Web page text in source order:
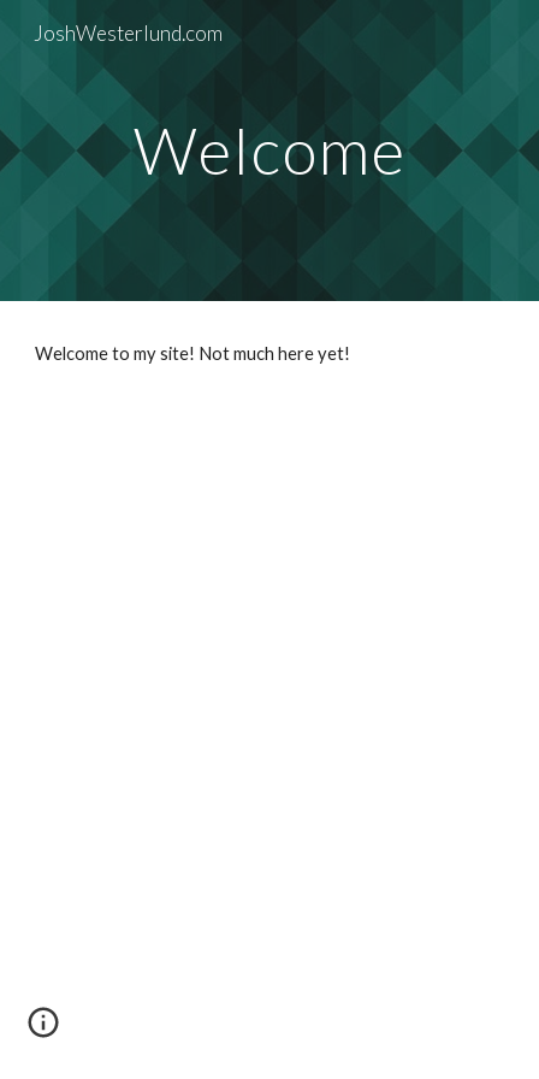
Skip to main content
JoshWesterlund.com
Welcome
Welcome to my site! Not much here yet!